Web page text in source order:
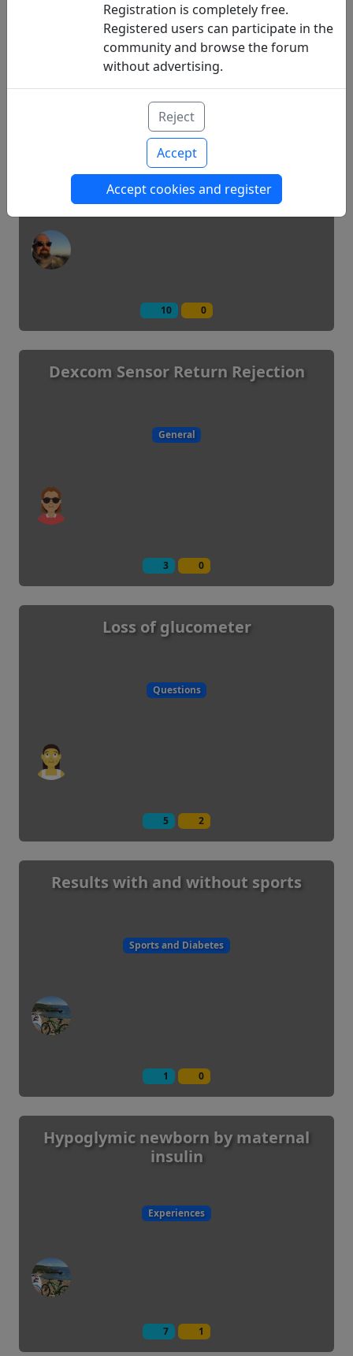
11 14
Pre -soak or the fallow of the CGM
10 0
Dexcom Sensor Return Rejection
General
3 0
Loss of glucometer
Questions
5 2
Results with and without sports
Sports and Diabetes
1 0
Hypoglymic newborn by maternal
insulin
Experiences
7 1
Registration is completely free.
Registered users can participate in the
community and browse the forum
without advertising.
Reject
Accept
Accept cookies and register